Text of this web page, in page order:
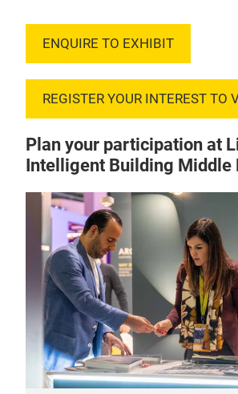
ENQUIRE TO EXHIBIT
REGISTER YOUR INTEREST TO
Plan your participation at
Intelligent Building Middle